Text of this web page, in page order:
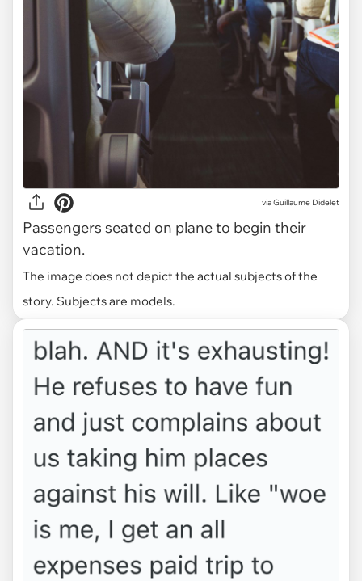
viaGuillaume Didelet
Passengers seated on plane to begin their
vacation.
The image does not depict the actual subjects of the
story. Subjects are models.